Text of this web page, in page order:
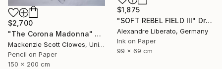
$2,700
"The Corona Madonna" Drawing
Mackenzie Scott Clowes, United Kingdom
Pencil on Paper
150 x 200 cm
$1,875
"SOFT REBEL FIELD III" Drawing
Alexandre Liberato, Germany
Ink on Paper
99 x 69 cm